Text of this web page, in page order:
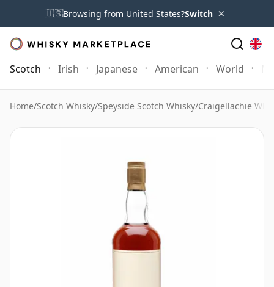
🇺🇸Browsing from United States?Switch ×
Scotch Irish Japanese American World
Home/Scotch Whisky/Speyside Scotch Whisky/Craigellachie